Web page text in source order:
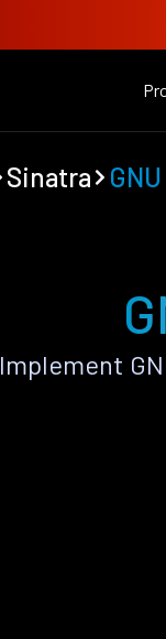
Sinatra
Implement